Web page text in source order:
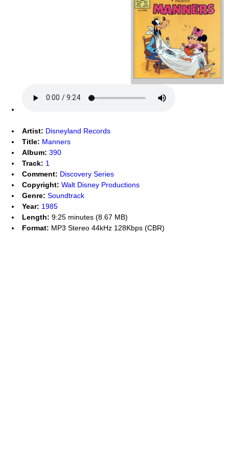
Artist: Disneyland Records
Title: Manners
Album: 390
Track: 1
Comment: Discovery Series
Copyright: Walt Disney Productions
Genre: Soundtrack
Year: 1985
Length: 9:25 minutes (8.67 MB)
Format: MP3 Stereo 44kHz 128Kbps (CBR)